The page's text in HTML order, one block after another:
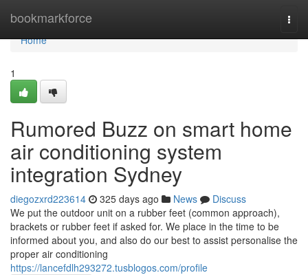
bookmarkforce
Home
Home
1
Rumored Buzz on smart home
air conditioning system
integration Sydney
diegozxrd223614 325 days ago News
Discuss
We put the outdoor unit on a rubber feet (common approach),
brackets or rubber feet if asked for. We place in the time to be
informed about you, and also do our best to assist personalise the
proper air conditioning
https://lancefdlh293272.tusblogos.com/profile